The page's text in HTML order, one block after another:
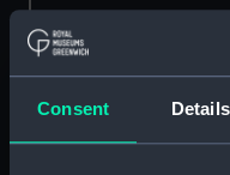
Consent Details